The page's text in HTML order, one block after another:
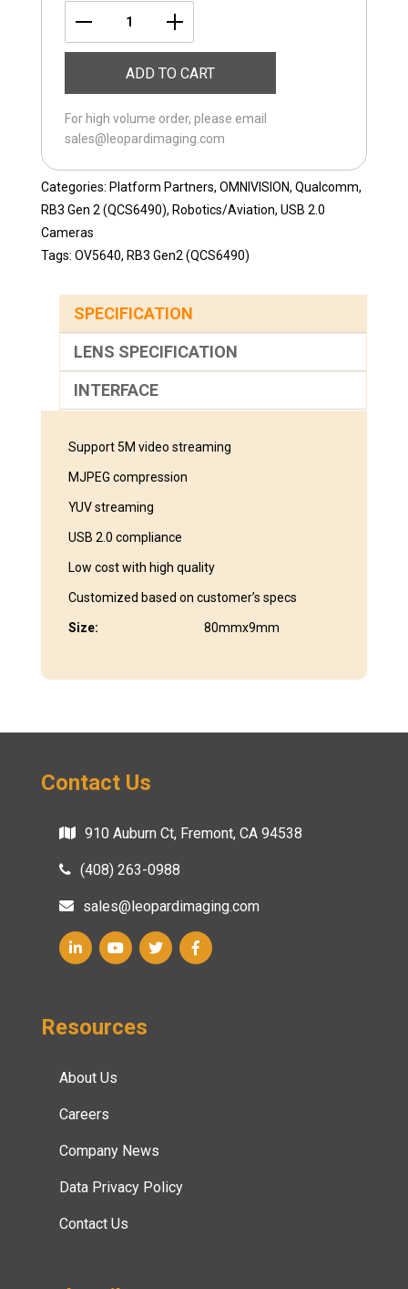
OV5640-
quantity
ADD TO CART
For high volume order, please email
sales@leopardimaging.com
Categories: Platform Partners, OMNIVISION, Qualcomm,
RB3 Gen 2 (QCS6490), Robotics/Aviation, USB 2.0
Cameras
Tags: OV5640, RB3 Gen2 (QCS6490)
SPECIFICATION
LENS SPECIFICATION
INTERFACE
Support 5M video streaming
MJPEG compression
YUV streaming
USB 2.0 compliance
Low cost with high quality
Customized based on customer’s specs
Size: 80mmx9mm
Contact Us
910 Auburn Ct, Fremont, CA 94538
(408) 263-0988
sales@leopardimaging.com
Resources
About Us
Careers
Company News
Data Privacy Policy
Contact Us